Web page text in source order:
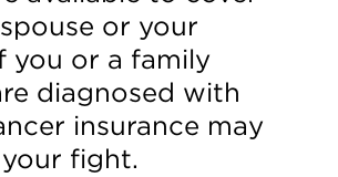
or your
you or a family
diagnosed with
insurance may
fight.